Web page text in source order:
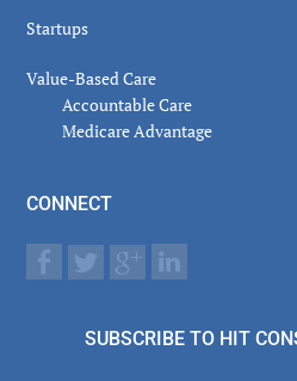
Startups
Value-Based Care
Accountable Care
Medicare Advantage
CONNECT
SUBSCRIBE TO HIT